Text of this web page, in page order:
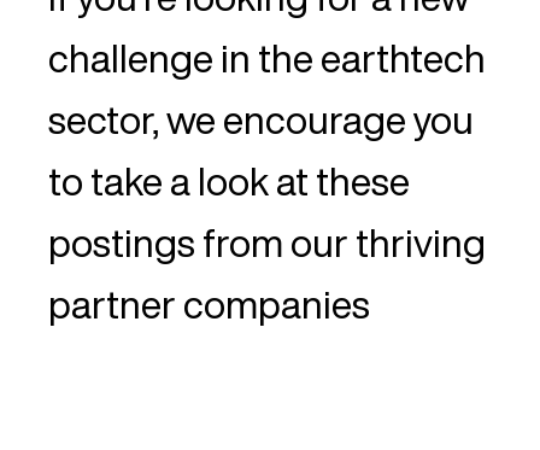
challenge in the earthtech
sector, we encourage you
to take a look at these
postings from our thriving
partner companies